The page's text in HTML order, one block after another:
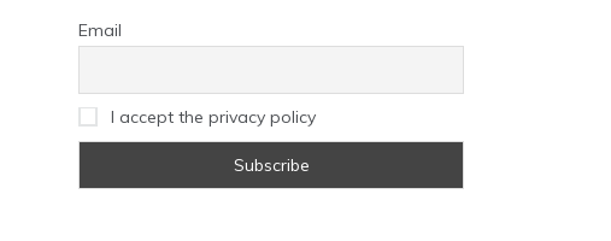
Email
I accept the privacy policy